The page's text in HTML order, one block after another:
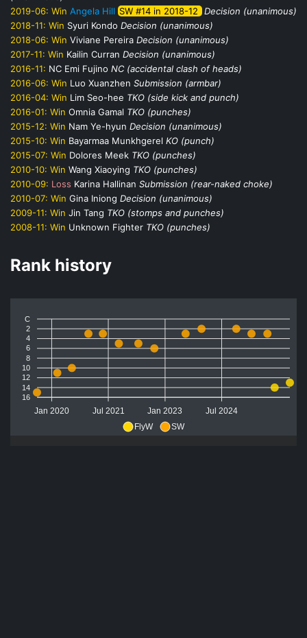
2019-06: Win Angela Hill SW #14 in 2018-12
Decision (unanimous)
2018-11: Win Syuri Kondo Decision (unanimous)
2018-06: Win Viviane Pereira Decision (unanimous)
2017-11: Win Kailin Curran Decision (unanimous)
2016-11: NC Emi Fujino NC (accidental clash of heads)
2016-06: Win Luo Xuanzhen Submission (armbar)
2016-04: Win Lim Seo-hee TKO (side kick and punch)
2016-01: Win Omnia Gamal TKO (punches)
2015-12: Win Nam Ye-hyun Decision (unanimous)
2015-10: Win Bayarmaa Munkhgerel KO (punch)
2015-07: Win Dolores Meek TKO (punches)
2010-10: Win Wang Xiaoying TKO (punches)
2010-09: Loss Karina Hallinan Submission (rear-naked choke)
2010-07: Win Gina Iniong Decision (unanimous)
2009-11: Win Jin Tang TKO (stomps and punches)
2008-11: Win Unknown Fighter TKO (punches)
Rank history
C
2
4
6
8
10
12
14
16
Jan 2020 Jul 2021 Jan 2023 Jul 2024
FlyW SW